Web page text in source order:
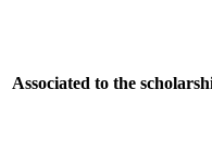
Associated to the